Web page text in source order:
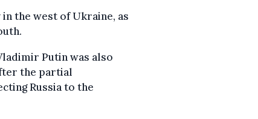
the west of Ukraine, as
Putin was also
the partial
Russia to the